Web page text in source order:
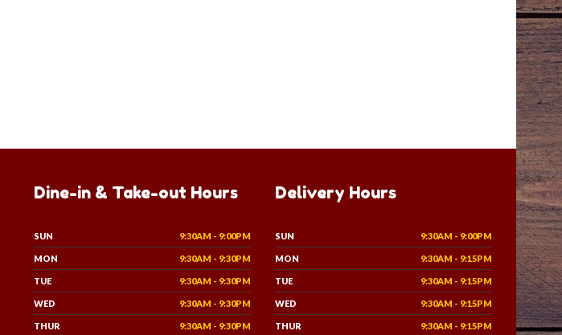
Dine-in & Take-out Hours
SUN 9:30AM - 9:00PM
MON 9:30AM - 9:30PM
TUE 9:30AM - 9:30PM
WED 9:30AM - 9:30PM
THUR 9:30AM - 9:30PM
Delivery Hours
SUN 9:30AM - 9:00PM
MON 9:30AM - 9:15PM
TUE 9:30AM - 9:15PM
WED 9:30AM - 9:15PM
THUR 9:30AM - 9:15PM